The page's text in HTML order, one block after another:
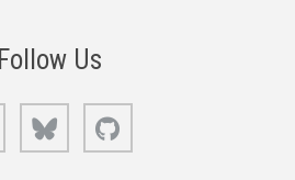
Follow Us
LinkedIn Bluesky